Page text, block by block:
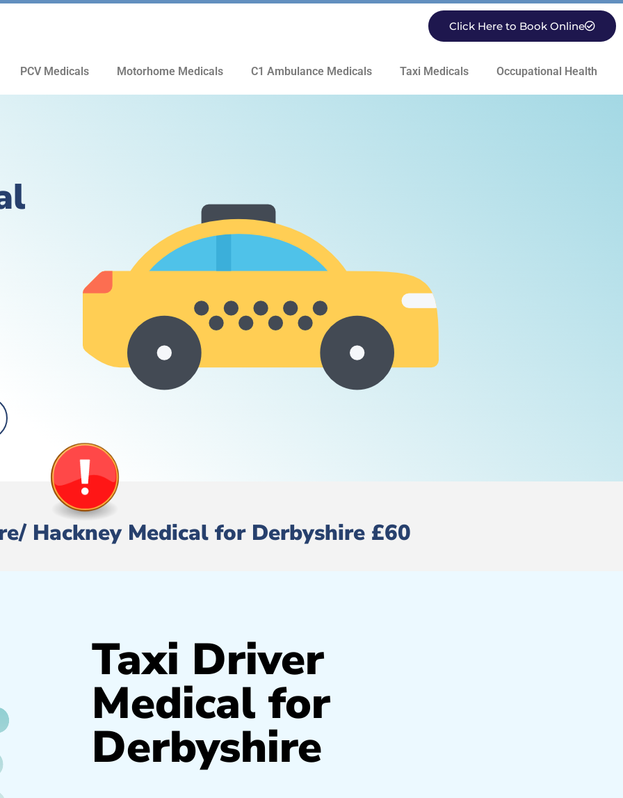
Click Here to Book Online
PCV Medicals Motorhome Medicals C1 Ambulance Medicals Taxi Medicals Occupational Health
Hackney Medical for Derbyshire £60
Taxi Driver
Medical for
Derbyshire